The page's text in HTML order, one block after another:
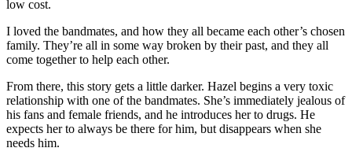
low cost.
I loved the bandmates, and how they all became each other’s chosen
family. They’re all in some way broken by their past, and they all
come together to help each other.
From there, this story gets a little darker. Hazel begins a very toxic
relationship with one of the bandmates. She’s immediately jealous of
his fans and female friends, and he introduces her to drugs. He
expects her to always be there for him, but disappears when she
needs him.